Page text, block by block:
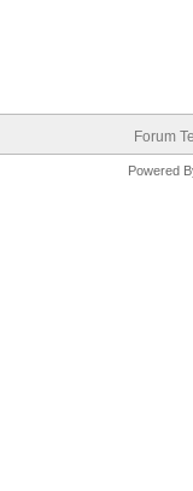
Forum
Powered